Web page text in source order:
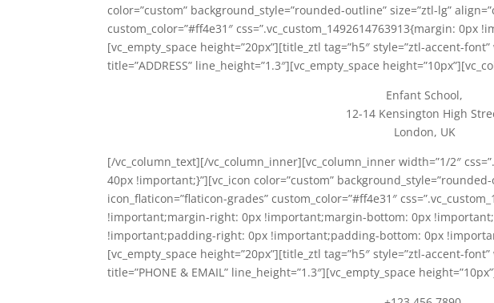
color=”custom” background_style=”rounded-outline” size=”ztl-lg”
custom_color=”#ff4e31″ css=”.vc_custom_1492614763913{margin:
[vc_empty_space height=”20px”][title_ztl tag=”h5″ style=”ztl-accent-
title=”ADDRESS” line_height=”1.3″][vc_empty_space
Enfant School,
12-14 Kensington High
London, UK
[/vc_column_text][/vc_column_inner][vc_column_inner width=”1/2″
40px !important;}”][vc_icon color=”custom”
icon_flaticon=”flaticon-grades” custom_color=”#ff4e31″
!important;margin-right: 0px !important;margin-bottom: 0px
!important;padding-right: 0px !important;padding-bottom: 0px
[vc_empty_space height=”20px”][title_ztl tag=”h5″ style=”ztl-accent-
title=”PHONE & EMAIL” line_height=”1.3″][vc_empty_space